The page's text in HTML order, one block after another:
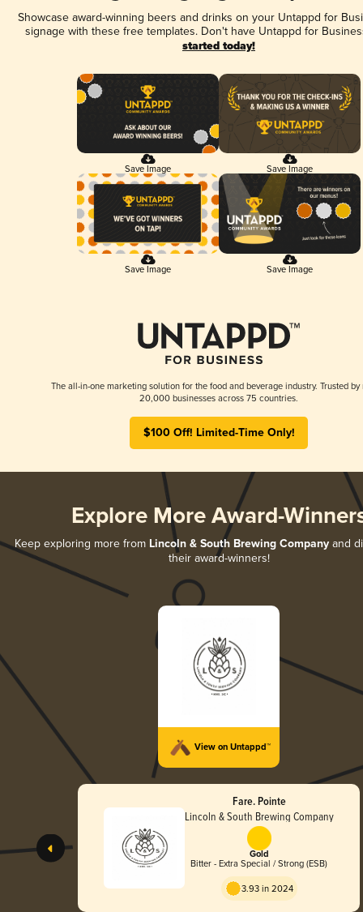
Showcase award-winning beers and drinks on your Untappd for
signage with these free templates. Don't have Untappd for
started today!
Save Image Save Image
Save Image Save Image
The all-in-one marketing solution for the food and beverage industry. Trusted by
20,000 businesses across 75 countries.
$100 Off! Limited-Time Only!
Explore More Award-
Keep exploring more from Lincoln & South Brewing Companyand
their award-winners!
View on Untappd™
Fare. Pointe
Lincoln & South Brewing Company
Gold
Bitter - Extra Special / Strong (ESB)
3.93 in 2024